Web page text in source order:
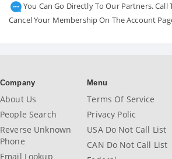
You Can Go Directly To Our Partners. Call
Cancel Your Membership On The Account
Company
About Us
People Search
Reverse Unknown
Phone
Email Lookup
Menu
Terms Of Service
Privacy Polic
USA Do Not Call List
CAN Do Not Call List